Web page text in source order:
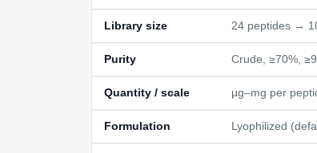
Library size 24 peptides →
Purity Crude, ≥70%,
Quantity / scale µg–mg per
Formulation Lyophilized